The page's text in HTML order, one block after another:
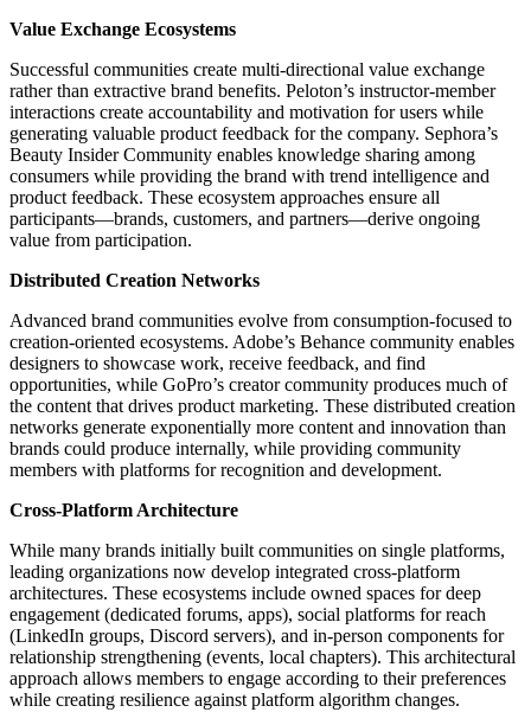
Value Exchange Ecosystems
Successful communities create multi-directional value exchange
rather than extractive brand benefits. Peloton’s instructor-member
interactions create accountability and motivation for users while
generating valuable product feedback for the company. Sephora’s
Beauty Insider Community enables knowledge sharing among
consumers while providing the brand with trend intelligence and
product feedback. These ecosystem approaches ensure all
participants—brands, customers, and partners—derive ongoing
value from participation.
Distributed Creation Networks
Advanced brand communities evolve from consumption-focused to
creation-oriented ecosystems. Adobe’s Behance community enables
designers to showcase work, receive feedback, and find
opportunities, while GoPro’s creator community produces much of
the content that drives product marketing. These distributed creation
networks generate exponentially more content and innovation than
brands could produce internally, while providing community
members with platforms for recognition and development.
Cross-Platform Architecture
While many brands initially built communities on single platforms,
leading organizations now develop integrated cross-platform
architectures. These ecosystems include owned spaces for deep
engagement (dedicated forums, apps), social platforms for reach
(LinkedIn groups, Discord servers), and in-person components for
relationship strengthening (events, local chapters). This architectural
approach allows members to engage according to their preferences
while creating resilience against platform algorithm changes.